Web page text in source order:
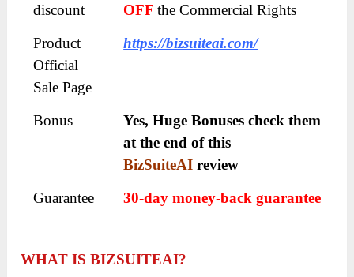
discount
OFFthe Commercial Rights
Product
Official
Sale Page
https://bizsuiteai.com/
Bonus
Yes, Huge Bonuses check them
at the end of this
BizSuiteAI review
Guarantee
30-day money-back guarantee
WHAT IS BIZSUITEAI?